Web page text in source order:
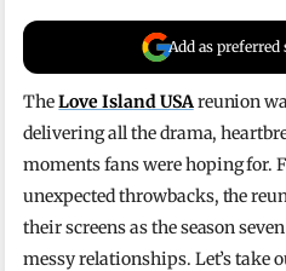
Add as preferred
TheLove Island USAreunion
delivering all the drama,
moments fans were hoping for.
unexpected throwbacks, the
their screens as the season
messy relationships. Let’s take